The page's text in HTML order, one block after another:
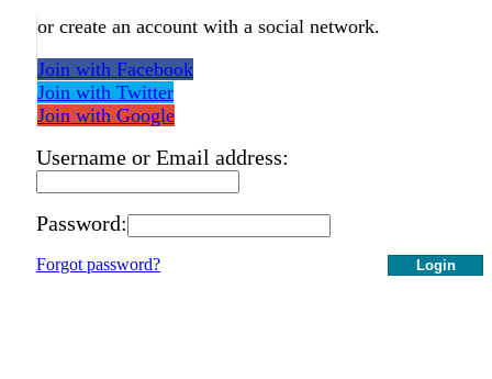
or create an account with a social network.
Join with Facebook
Join with Twitter
Join with Google
Username or Email address:
Password:
Login
Forgot password?